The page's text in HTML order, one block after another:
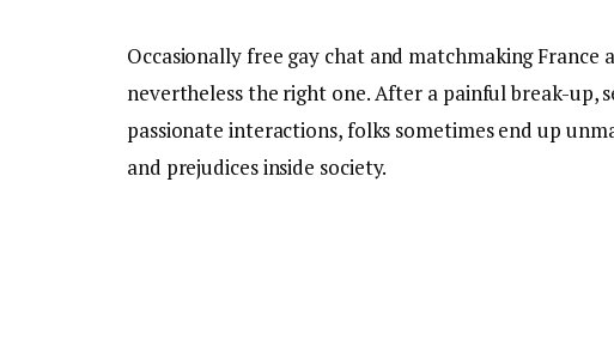
Occasionally free gay chat and matchmaking
nevertheless the right one. After a painful break-up,
passionate interactions, folks sometimes end up
and prejudices inside society.